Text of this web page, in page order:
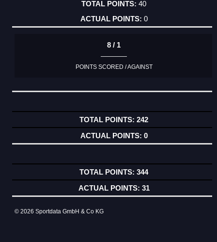
40
0
8 / 1
POINTS SCORED / AGAINST
242
0
344
31
© 2026 Sportdata GmbH & Co KG